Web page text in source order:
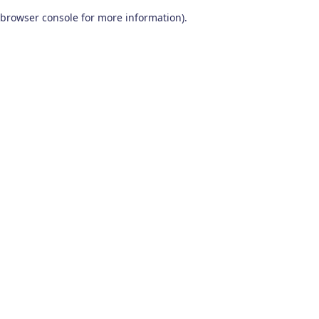
browser console for more information).